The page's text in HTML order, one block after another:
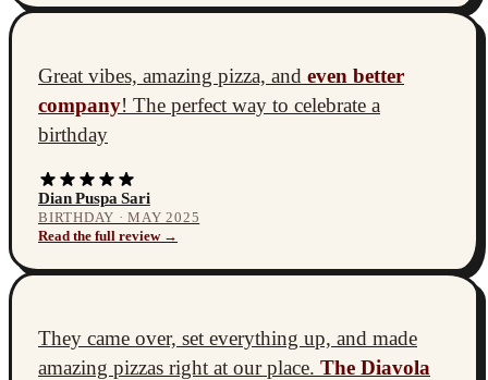
Great vibes, amazing pizza, and even better
company! The perfect way to celebrate a
birthday
Dian Puspa Sari
BIRTHDAY · MAY 2025
Read the full review →
They came over, set everything up, and made
amazing pizzas right at our place. The Diavola